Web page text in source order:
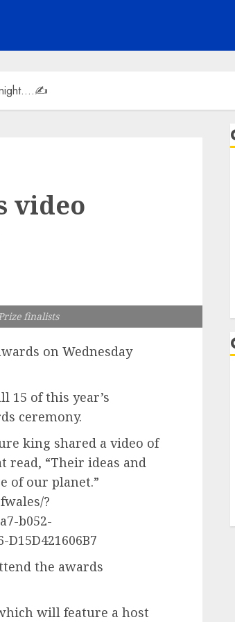
night….✍️
video
finalists
on Wednesday
15 of this year’s
ceremony.
king shared a video of
“Their ideas and
of our planet.”
?
b052-
D15D421606B7
the awards
will feature a host